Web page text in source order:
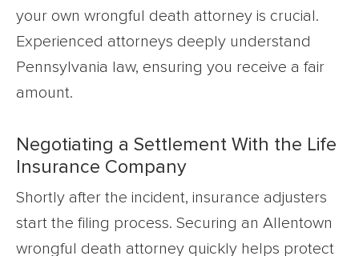
your own wrongful death attorney is crucial.
Experienced attorneys deeply understand
Pennsylvania law, ensuring you receive a fair
amount.
Negotiating a Settlement With the Life
Insurance Company
Shortly after the incident, insurance adjusters
start the filing process. Securing an Allentown
wrongful death attorney quickly helps protect